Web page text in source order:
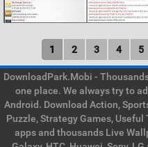
1 2 3 4 5
DownloadPark.Mobi -
one place. We always try to
Android. Download Action,
Puzzle, Strategy Games,
apps and thousands Live